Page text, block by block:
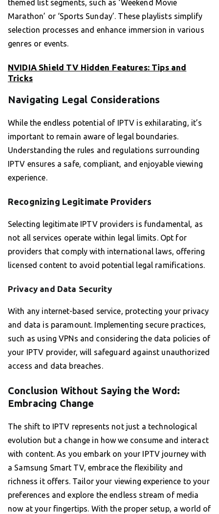
themed list segments, such as ‘Weekend Movie
Marathon’ or ‘Sports Sunday’. These playlists simplify
selection processes and enhance immersion in various
genres or events.
NVIDIA Shield TV Hidden Features: Tips and
Tricks
Navigating Legal Considerations
While the endless potential of IPTV is exhilarating, it’s
important to remain aware of legal boundaries.
Understanding the rules and regulations surrounding
IPTV ensures a safe, compliant, and enjoyable viewing
experience.
Recognizing Legitimate Providers
Selecting legitimate IPTV providers is fundamental, as
not all services operate within legal limits. Opt for
providers that comply with international laws, offering
licensed content to avoid potential legal ramifications.
Privacy and Data Security
With any internet-based service, protecting your privacy
and data is paramount. Implementing secure practices,
such as using VPNs and considering the data policies of
your IPTV provider, will safeguard against unauthorized
access and data breaches.
Conclusion Without Saying the Word:
Embracing Change
The shift to IPTV represents not just a technological
evolution but a change in how we consume and interact
with content. As you embark on your IPTV journey with
a Samsung Smart TV, embrace the flexibility and
richness it offers. Tailor your viewing experience to your
preferences and explore the endless stream of media
now at your fingertips. With the proper setup, a world of